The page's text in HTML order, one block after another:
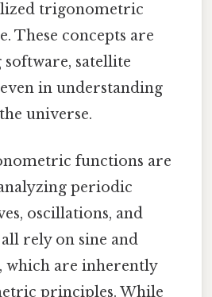
trigonometric
These concepts are
satellite
in understanding
universe.
functions are
periodic
oscillations, and
rely on sine and
which are inherently
principles. While